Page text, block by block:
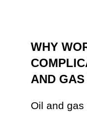
WHY
AND
Oil and